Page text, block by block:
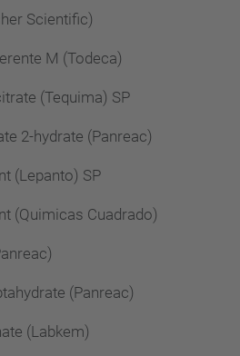
Scientific)
M (Todeca)
(Tequima) SP
2-hydrate (Panreac)
(Lepanto) SP
(Quimicas Cuadrado)
(Panreac)
(Labkem)